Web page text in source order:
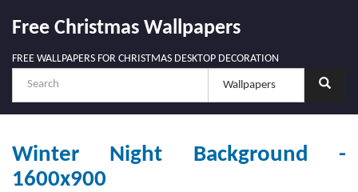
Free Christmas Wallpapers
FREE WALLPAPERS FOR CHRISTMAS DESKTOP DECORATION
Winter Night Background -
1600x900